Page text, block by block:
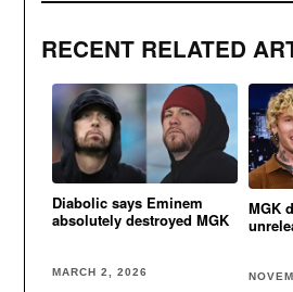
RECENT RELATED
Diabolic says Eminem
absolutely destroyed MGK
MARCH 2, 2026
MGK